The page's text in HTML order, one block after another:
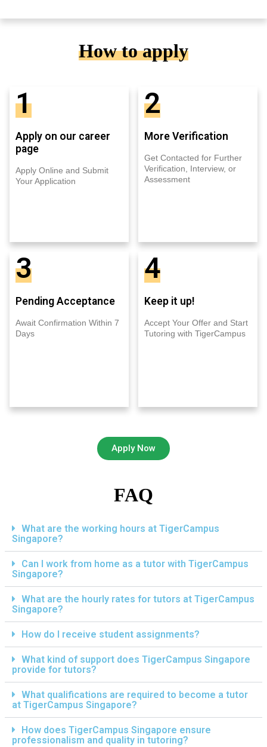
How to apply
1
Apply on our career
page
Apply Online and Submit
Your Application
2
More Verification
Get Contacted for Further
Verification, Interview, or
Assessment
3
Pending Acceptance
Await Confirmation Within 7
Days
4
Keep it up!
Accept Your Offer and Start
Tutoring with TigerCampus
Apply Now
FAQ
What are the working hours at TigerCampus
Singapore?
Can I work from home as a tutor with TigerCampus
Singapore?
What are the hourly rates for tutors at TigerCampus
Singapore?
How do I receive student assignments?
What kind of support does TigerCampus Singapore
provide for tutors?
What qualifications are required to become a tutor
at TigerCampus Singapore?
How does TigerCampus Singapore ensure
professionalism and quality in tutoring?